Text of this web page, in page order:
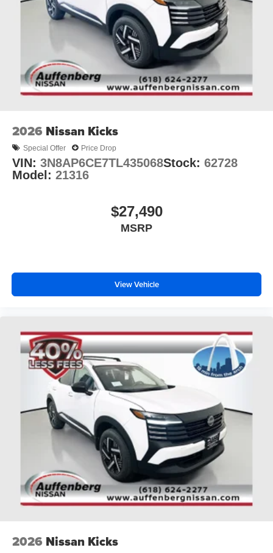
2026 Nissan Kicks
Special Offer Price Drop
VIN: 3N8AP6CE7TL435068Stock: 62728
Model: 21316
$27,490
MSRP
View Vehicle
2026 Nissan Kicks